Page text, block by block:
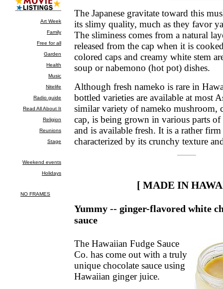
The Japanese gravitate toward this
its slimy quality, much as they favor
The sliminess comes from a natural
released from the cap when it is
colored caps and creamy white stem
soup or nabemono (hot pot) dishes.
Although fresh nameko is rare in
bottled varieties are available at most
similar variety of nameko mushroom,
cap, is being grown in various parts of
and is available fresh. It is a rather
characterized by its crunchy texture
[ MADE IN
Yummy -- ginger-flavored white
sauce
The Hawaiian Fudge Sauce
Co. has come out with a truly
unique chocolate sauce using
Hawaiian ginger juice.